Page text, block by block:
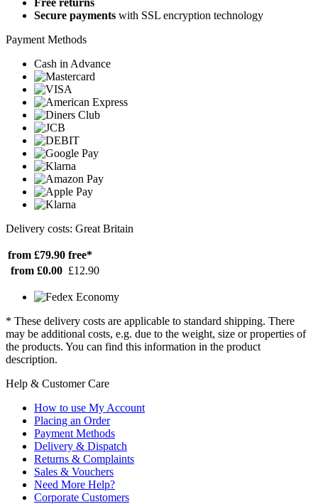
Secure payments with SSL encryption technology
Payment Methods
Cash in Advance
Delivery costs: Great Britain
from £79.90 free*
from £0.00 £12.90
* These delivery costs are applicable to standard shipping. There
may be additional costs, e.g. due to the weight, size or properties of
the products. You can find this information in the product
description.
Help & Customer Care
How to use My Account
Placing an Order
Payment Methods
Delivery & Dispatch
Returns & Complaints
Sales & Vouchers
Need More Help?
Corporate Customers